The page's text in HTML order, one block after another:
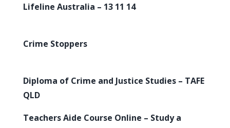
Lifeline Australia – 13 11 14
Crime Stoppers
Diploma of Crime and Justice Studies – TAFE
QLD
Teachers Aide Course Online – Study a